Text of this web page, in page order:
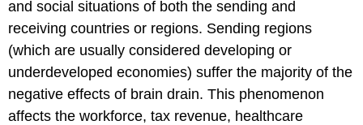
and social situations of both the sending and
receiving countries or regions. Sending regions
(which are usually considered developing or
underdeveloped economies) suffer the majority of the
negative effects of brain drain. This phenomenon
affects the workforce, tax revenue, healthcare